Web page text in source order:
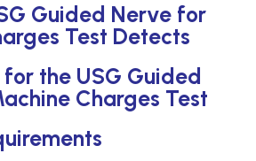
Guided Nerve for
Test Detects
the USG Guided
Charges Test